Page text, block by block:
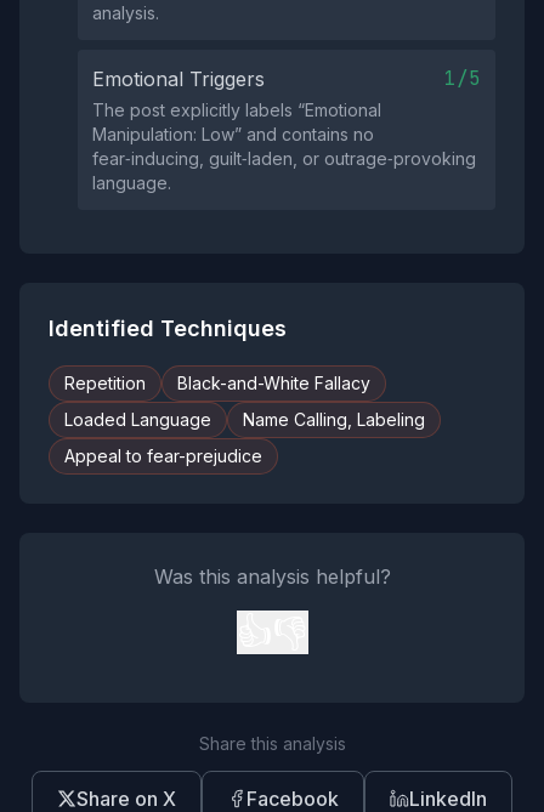
analysis.
Emotional Triggers 1/5
The post explicitly labels “Emotional
Manipulation: Low” and contains no
fear‑inducing, guilt‑laden, or outrage‑provoking
language.
Identified Techniques
Repetition
Black-and-White Fallacy
Loaded Language
Name Calling, Labeling
Appeal to fear-prejudice
Was this analysis helpful?
Share this analysis
Share on X Facebook LinkedIn